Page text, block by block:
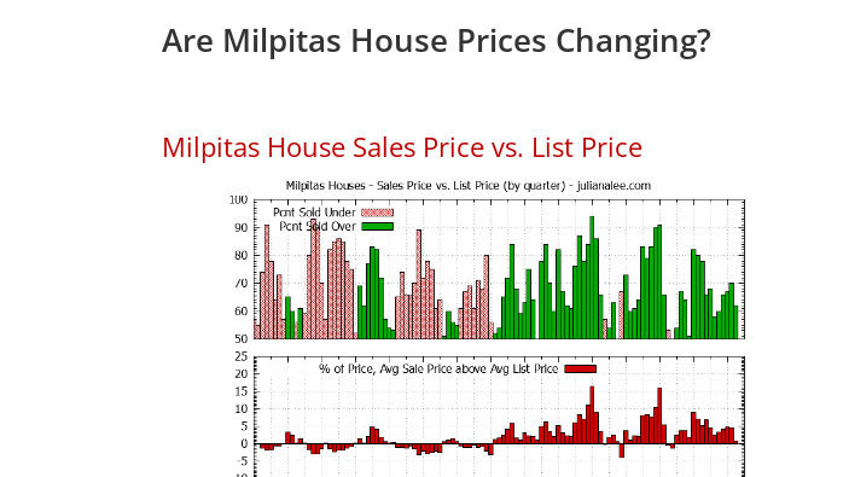
Are Milpitas House Prices Changing?
Milpitas House Sales Price vs. List Price